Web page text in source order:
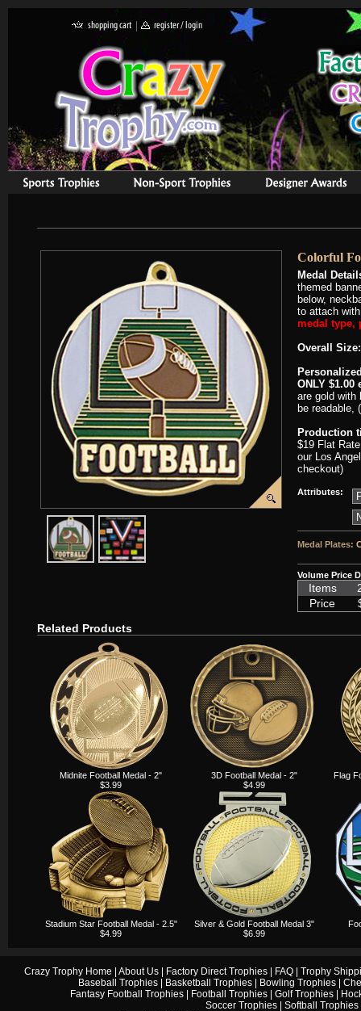
javascript:popImage('graphics/00000001/SC-HTM213-HR.png','SC-
Colorful
Medal
themed
below,
to attach
medal type,
Overall Size:
ONLY
are gold with
be readable,
Production
$19 Flat
our Los
checkout)
Attributes:
Medal Plates:
Volume Price
Items
Price
Related Products
Midnite Football Medal - 2"
$3.99
3D Football Medal - 2"
$4.99
Flag
Stadium Star Football Medal - 2.5"
$4.99
Silver & Gold Football Medal 3"
$6.99
Crazy Trophy Home About Us| Factory Direct Trophies| FAQ| Trophy
Baseball Trophies
Basketball Trophies Bowling Trophies
Fantasy Football Trophies| Football Trophies| Golf Trophies|
Soccer Trophies
Softball Trophies